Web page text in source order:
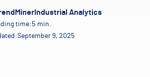
Industrial Analytics
time: 5 min.
September 9, 2025